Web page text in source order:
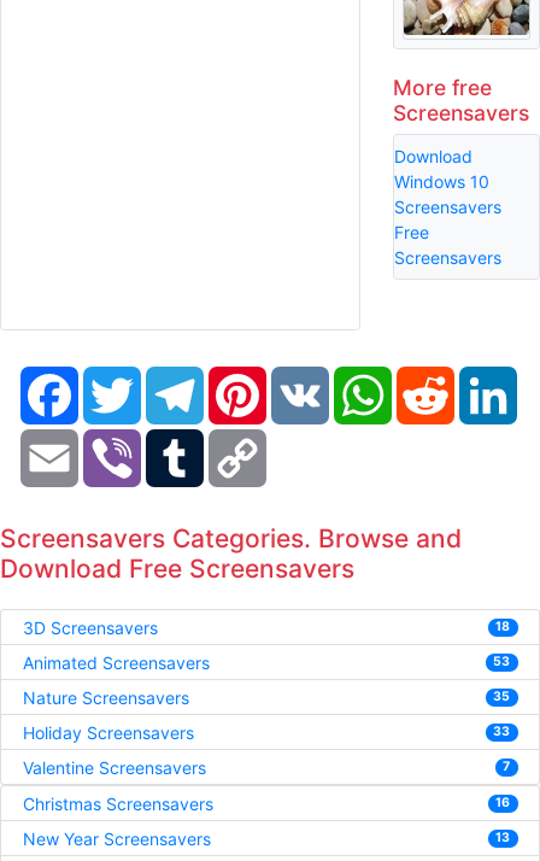
More free
Screensavers
Download
Windows 10
Screensavers
Free
Screensavers
FacebookTwitter TelegramPinterestVK WhatsAppReddit
Email Viber Tumblr
Screensavers Categories. Browse and
Download Free Screensavers
3D Screensavers 18
Animated Screensavers 53
Nature Screensavers 35
Holiday Screensavers 33
Valentine Screensavers 7
Christmas Screensavers 16
New Year Screensavers 13